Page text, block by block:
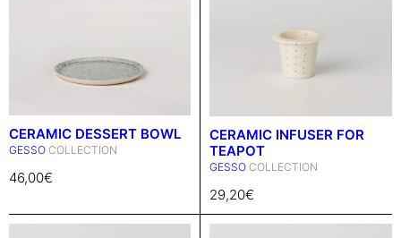
CERAMIC DESSERT BOWL
GESSO COLLECTION
46,00€
CERAMIC INFUSER FOR
TEAPOT
GESSO COLLECTION
29,20€